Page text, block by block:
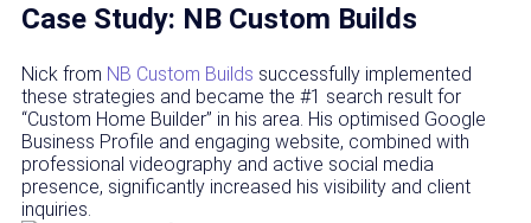
Case Study: NB Custom Builds
Nick from NB Custom Builds successfully implemented
these strategies and became the #1 search result for
“Custom Home Builder” in his area. His optimised Google
Business Profile and engaging website, combined with
professional videography and active social media
presence, significantly increased his visibility and client
inquiries.